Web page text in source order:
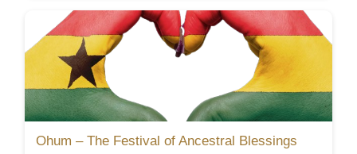
Ohum – The Festival of Ancestral Blessings